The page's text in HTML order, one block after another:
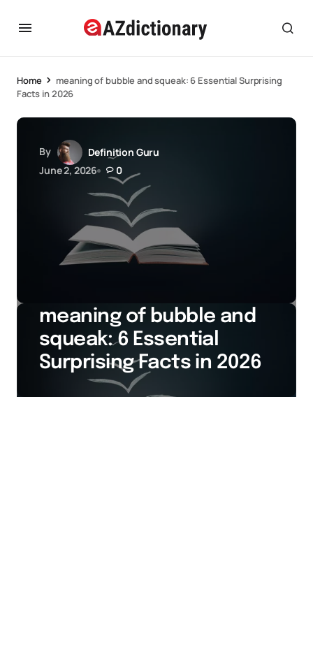
Home
meaning of bubble and squeak: 6 Essential Surprising
Facts in 2026
By
Definition Guru
June 2, 2026
0
meaning of bubble and
squeak: 6 Essential
Surprising Facts in 2026